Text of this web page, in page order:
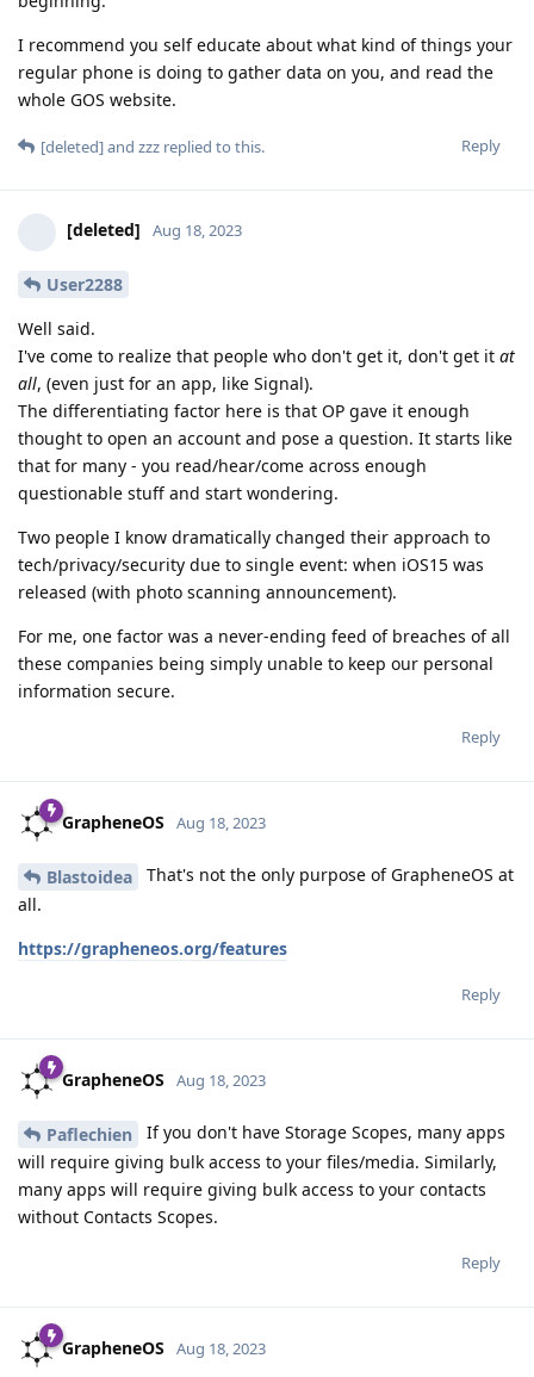
I recommend you self educate about what kind of things your
regular phone is doing to gather data on you, and read the
whole GOS website.
Reply
[deleted]and zzz replied to this.
[deleted] Aug 18, 2023
User2288
Well said.
I've come to realize that people who don't get it, don't get it at
all, (even just for an app, like Signal).
The differentiating factor here is that OP gave it enough
thought to open an account and pose a question. It starts like
that for many - you read/hear/come across enough
questionable stuff and start wondering.
Two people I know dramatically changed their approach to
tech/privacy/security due to single event: when iOS15 was
released (with photo scanning announcement).
For me, one factor was a never-ending feed of breaches of all
these companies being simply unable to keep our personal
information secure.
Reply
GrapheneOS Aug 18, 2023
Blastoidea
That's not the only purpose of GrapheneOS at
all.
https://grapheneos.org/features
Reply
GrapheneOS Aug 18, 2023
Paflechien
If you don't have Storage Scopes, many apps
will require giving bulk access to your files/media. Similarly,
many apps will require giving bulk access to your contacts
without Contacts Scopes.
Reply
GrapheneOS Aug 18, 2023